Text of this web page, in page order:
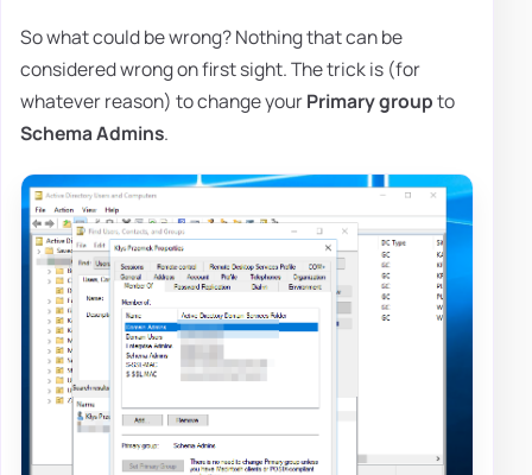
So what could be wrong? Nothing that can be
considered wrong on first sight. The trick is (for
whatever reason) to change yourPrimary groupto
Schema Admins.